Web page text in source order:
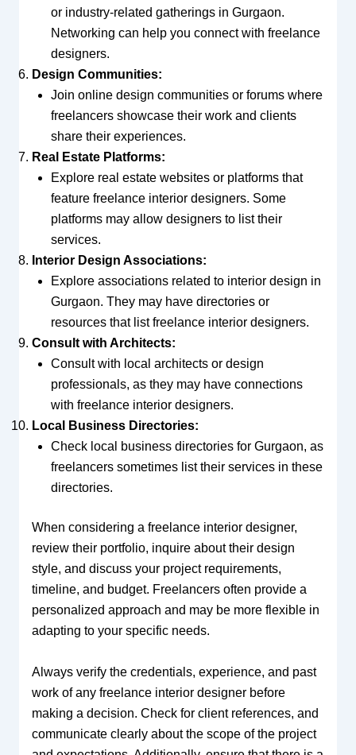
or industry-related gatherings in Gurgaon.
Networking can help you connect with freelance
designers.
Design Communities:
Join online design communities or forums where
freelancers showcase their work and clients
share their experiences.
Real Estate Platforms:
Explore real estate websites or platforms that
feature freelance interior designers. Some
platforms may allow designers to list their
services.
Interior Design Associations:
Explore associations related to interior design in
Gurgaon. They may have directories or
resources that list freelance interior designers.
Consult with Architects:
Consult with local architects or design
professionals, as they may have connections
with freelance interior designers.
Local Business Directories:
Check local business directories for Gurgaon, as
freelancers sometimes list their services in these
directories.
When considering a freelance interior designer,
review their portfolio, inquire about their design
style, and discuss your project requirements,
timeline, and budget. Freelancers often provide a
personalized approach and may be more flexible in
adapting to your specific needs.
Always verify the credentials, experience, and past
work of any freelance interior designer before
making a decision. Check for client references, and
communicate clearly about the scope of the project